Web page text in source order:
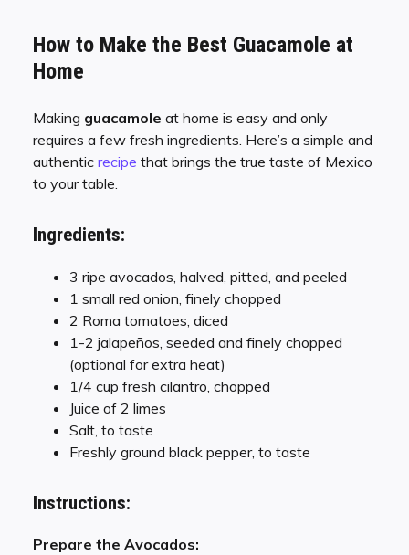
How to Make the Best Guacamole at
Home
Making guacamole at home is easy and only
requires a few fresh ingredients. Here’s a simple and
authentic recipe that brings the true taste of Mexico
to your table.
Ingredients:
3 ripe avocados, halved, pitted, and peeled
1 small red onion, finely chopped
2 Roma tomatoes, diced
1-2 jalapeños, seeded and finely chopped
(optional for extra heat)
1/4 cup fresh cilantro, chopped
Juice of 2 limes
Salt, to taste
Freshly ground black pepper, to taste
Instructions:
Prepare the Avocados: